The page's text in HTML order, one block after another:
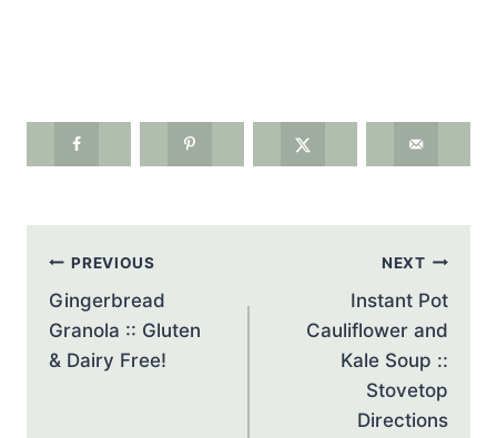
navigation
PREVIOUS
Gingerbread
Granola :: Gluten
& Dairy Free!
NEXT
Instant Pot
Cauliflower and
Kale Soup ::
Stovetop
Directions